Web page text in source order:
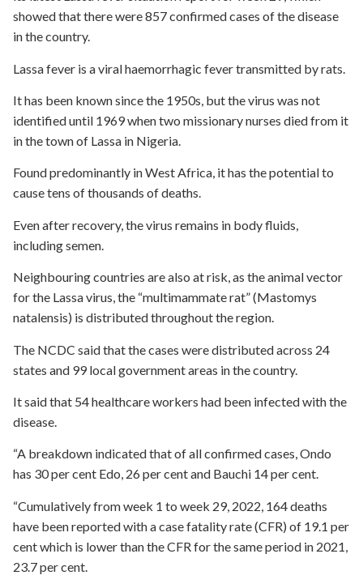
showed that there were 857 confirmed cases of the disease
in the country.
Lassa fever is a viral haemorrhagic fever transmitted by rats.
It has been known since the 1950s, but the virus was not
identified until 1969 when two missionary nurses died from it
in the town of Lassa in Nigeria.
Found predominantly in West Africa, it has the potential to
cause tens of thousands of deaths.
Even after recovery, the virus remains in body fluids,
including semen.
Neighbouring countries are also at risk, as the animal vector
for the Lassa virus, the “multimammate rat” (Mastomys
natalensis) is distributed throughout the region.
The NCDC said that the cases were distributed across 24
states and 99 local government areas in the country.
It said that 54 healthcare workers had been infected with the
disease.
“A breakdown indicated that of all confirmed cases, Ondo
has 30 per cent Edo, 26 per cent and Bauchi 14 per cent.
“Cumulatively from week 1 to week 29, 2022, 164 deaths
have been reported with a case fatality rate (CFR) of 19.1 per
cent which is lower than the CFR for the same period in 2021,
23.7 per cent.